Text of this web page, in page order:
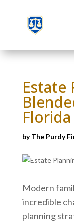
Estate
Florida
byThe Purdy
Modern
incredible
planning